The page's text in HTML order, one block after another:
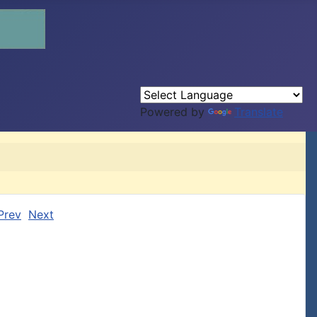
Powered by Translate
Next